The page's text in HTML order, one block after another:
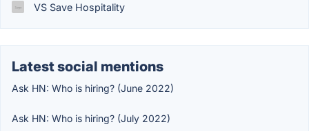
VS Save Hospitality
Latest social mentions
Ask HN: Who is hiring? (June 2022)
Ask HN: Who is hiring? (July 2022)